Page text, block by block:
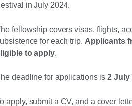
in July 2024.
fellowship covers visas, flights,
for each trip. Applicants
to apply.
deadline for applications is 2 July
apply, submit a CV, and a cover